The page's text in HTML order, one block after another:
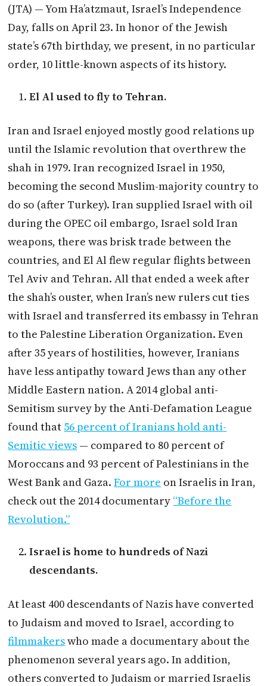
(JTA) — Yom Ha’atzmaut, Israel’s Independence
Day, falls on April 23. In honor of the Jewish
state’s 67th birthday, we present, in no particular
order, 10 little-known aspects of its history.
El Al used to fly to Tehran.
Iran and Israel enjoyed mostly good relations up
until the Islamic revolution that overthrew the
shah in 1979. Iran recognized Israel in 1950,
becoming the second Muslim-majority country to
do so (after Turkey). Iran supplied Israel with oil
during the OPEC oil embargo, Israel sold Iran
weapons, there was brisk trade between the
countries, and El Al flew regular flights between
Tel Aviv and Tehran. All that ended a week after
the shah’s ouster, when Iran’s new rulers cut ties
with Israel and transferred its embassy in Tehran
to the Palestine Liberation Organization. Even
after 35 years of hostilities, however, Iranians
have less antipathy toward Jews than any other
Middle Eastern nation. A 2014 global anti-
Semitism survey by the Anti-Defamation League
found that 56 percent of Iranians hold anti-
Semitic views — compared to 80 percent of
Moroccans and 93 percent of Palestinians in the
West Bank and Gaza.For more on Israelis in Iran,
check out the 2014 documentary “Before the
Revolution.”
Israel is home to hundreds of Nazi
descendants.
At least 400 descendants of Nazis have converted
to Judaism and moved to Israel, according to
filmmakerswho made a documentary about the
phenomenon several years ago. In addition,
others converted to Judaism or married Israelis